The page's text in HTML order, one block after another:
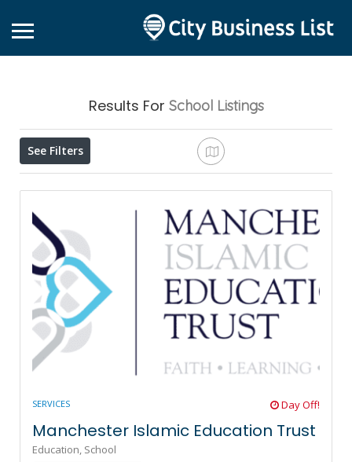
Results For School Listings
See Filters
SERVICES Day Off!
Manchester Islamic Education Trust
Education, School